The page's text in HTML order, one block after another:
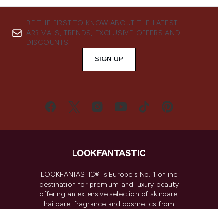
BE THE FIRST TO KNOW ABOUT THE LATEST
ARRIVALS, TRENDS, EXCLUSIVE OFFERS AND
DISCOUNTS.
SIGN UP
LOOKFANTASTIC® is Europe's No. 1 online
destination for premium and luxury beauty
offering an extensive selection of skincare,
haircare, fragrance and cosmetics from